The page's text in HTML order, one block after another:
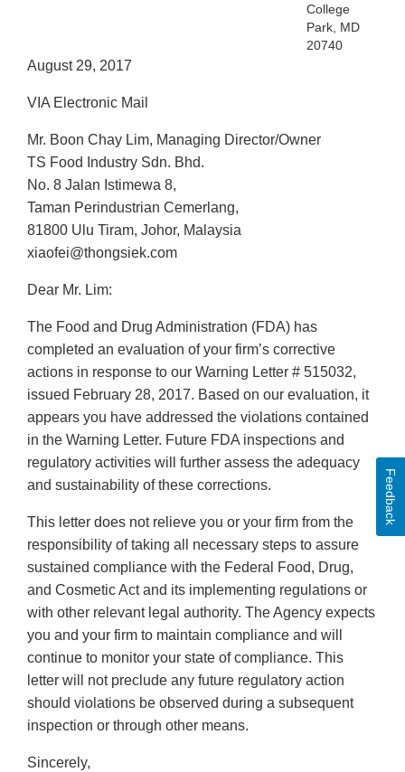
College
Park, MD
20740
August 29, 2017
VIA Electronic Mail
Mr. Boon Chay Lim, Managing Director/Owner
TS Food Industry Sdn. Bhd.
No. 8 Jalan Istimewa 8,
Taman Perindustrian Cemerlang,
81800 Ulu Tiram, Johor, Malaysia
xiaofei@thongsiek.com
Dear Mr. Lim:
The Food and Drug Administration (FDA) has
completed an evaluation of your firm’s corrective
actions in response to our Warning Letter # 515032,
issued February 28, 2017. Based on our evaluation, it
appears you have addressed the violations contained
in the Warning Letter. Future FDA inspections and
regulatory activities will further assess the adequacy
and sustainability of these corrections.
This letter does not relieve you or your firm from the
responsibility of taking all necessary steps to assure
sustained compliance with the Federal Food, Drug,
and Cosmetic Act and its implementing regulations or
with other relevant legal authority. The Agency expects
you and your firm to maintain compliance and will
continue to monitor your state of compliance. This
letter will not preclude any future regulatory action
should violations be observed during a subsequent
inspection or through other means.
Sincerely,
Feedback